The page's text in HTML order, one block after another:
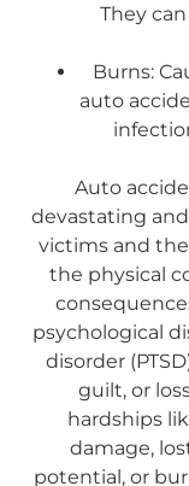
They
Burns:
auto
Auto
devastating
victims and
the physical
psychological
disorder
guilt, or
hardships
damage,
potential, or